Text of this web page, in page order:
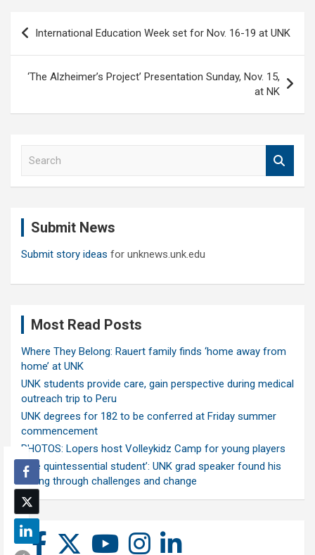
Post
navigation
International Education Week set for Nov. 16-19 at UNK
‘The Alzheimer’s Project’ Presentation Sunday, Nov. 15,
at NK
Submit News
Submit story ideas for unknews.unk.edu
Most Read Posts
Where They Belong: Rauert family finds ‘home away from
home’ at UNK
UNK students provide care, gain perspective during medical
outreach trip to Peru
UNK degrees for 182 to be conferred at Friday summer
commencement
PHOTOS: Lopers host Volleykidz Camp for young players
‘The quintessential student’: UNK grad speaker found his
calling through challenges and change